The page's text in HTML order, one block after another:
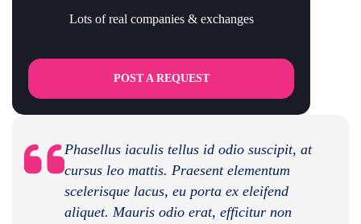
Lots of real companies & exchanges
POST A REQUEST
Phasellus iaculis tellus id odio suscipit, at
cursus leo mattis. Praesent elementum
scelerisque lacus, eu porta ex eleifend
aliquet. Mauris odio erat, efficitur non